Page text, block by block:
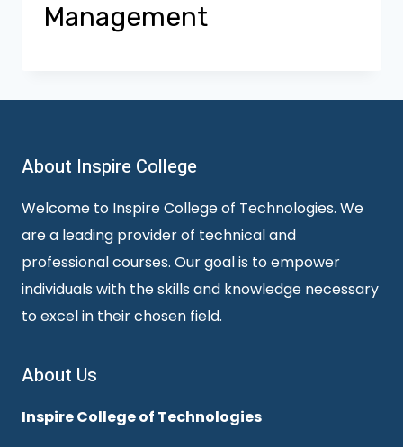
Management
About Inspire College
Welcome to Inspire College of Technologies. We
are a leading provider of technical and
professional courses. Our goal is to empower
individuals with the skills and knowledge necessary
to excel in their chosen field.
About Us
Inspire College of Technologies